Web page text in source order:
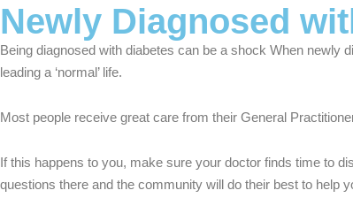
Newly Diagnosed
Being diagnosed with diabetes can be a shock When newly
leading a ‘normal’ life.
Most people receive great care from their General
If this happens to you, make sure your doctor finds time to
questions there and the community will do their best to help